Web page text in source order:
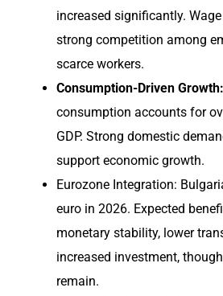
increased significantly.
strong competition among
scarce workers.
Consumption-Driven Growth:
consumption accounts for
GDP. Strong domestic
support economic growth.
Eurozone Integration:
euro in 2026. Expected
monetary stability, lower
increased investment,
remain.